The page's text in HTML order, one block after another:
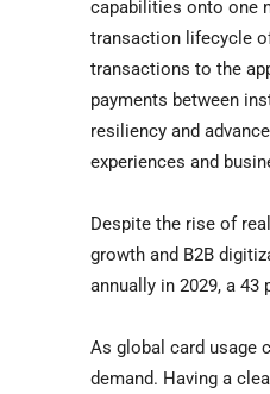
capabilities onto one
transaction lifecycle
transactions to the
payments between
resiliency and
experiences and
Despite the rise of
growth and B2B
annually in 2029, a 43
As global card usage
demand. Having a